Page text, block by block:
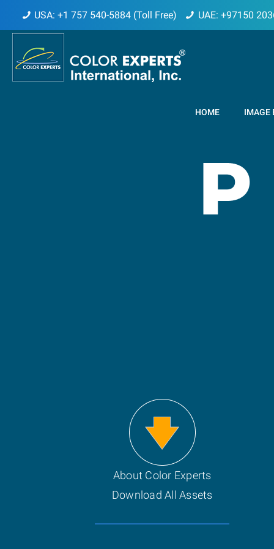
USA: +1 757 540-5884 (Toll Free) UAE: +97150
HOME IMAGE
About Color Experts
Download All Assets